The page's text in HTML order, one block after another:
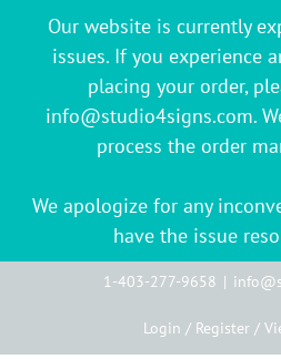
Our website is currently
issues. If you experience
placing your order,
info@studio4signs.com.
process the order
We apologize for any
have the issue
1-403-277-9658 |
Login / Register /